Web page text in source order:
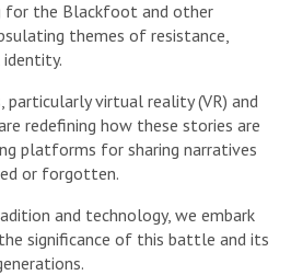
for the Blackfoot and other
themes of resistance,
virtual reality (VR) and
redefining how these stories are
platforms for sharing narratives
or forgotten.
and technology, we embark
significance of this battle and its